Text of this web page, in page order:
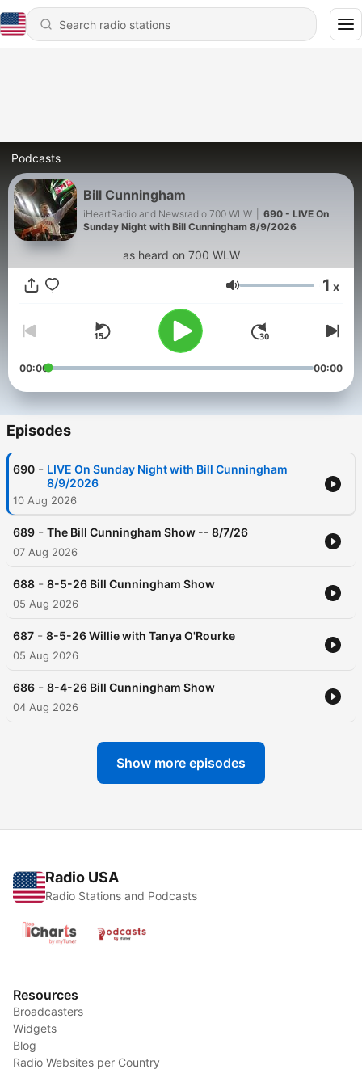
Podcasts
Bill Cunningham
iHeartRadio and Newsradio 700 WLW
690 - LIVE On
Sunday Night with Bill Cunningham 8/9/2026
as heard on 700 WLW
Volume 1 x
00:00 00:00
Episodes
690 - LIVE On Sunday Night with Bill Cunningham
8/9/2026
10 Aug 2026
689 - The Bill Cunningham Show -- 8/7/26
07 Aug 2026
688 - 8-5-26 Bill Cunningham Show
05 Aug 2026
687 - 8-5-26 Willie with Tanya O'Rourke
05 Aug 2026
686 - 8-4-26 Bill Cunningham Show
04 Aug 2026
Show more episodes
Radio USA
Radio Stations and Podcasts
Resources
Broadcasters
Widgets
Blog
Radio Websites per Country